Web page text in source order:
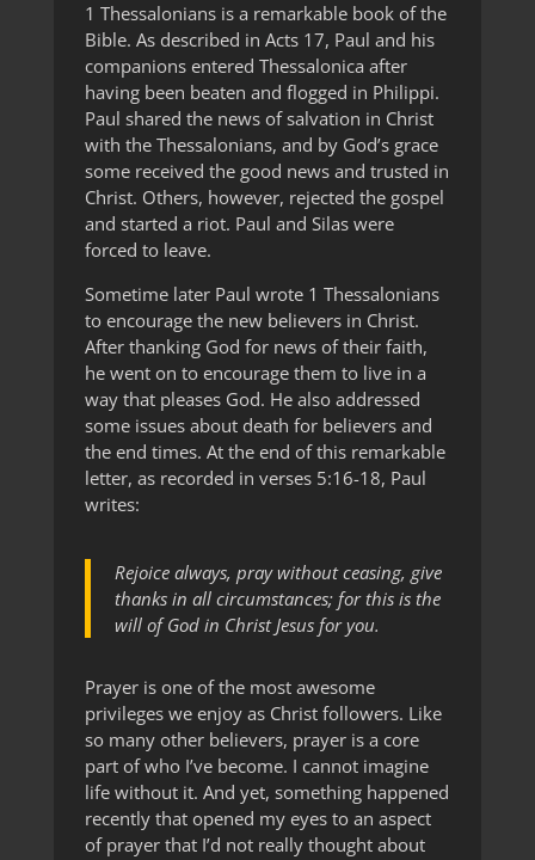
1 Thessalonians is a remarkable book of the
Bible. As described in Acts 17, Paul and his
companions entered Thessalonica after
having been beaten and flogged in Philippi.
Paul shared the news of salvation in Christ
with the Thessalonians, and by God’s grace
some received the good news and trusted in
Christ. Others, however, rejected the gospel
and started a riot. Paul and Silas were
forced to leave.
Sometime later Paul wrote 1 Thessalonians
to encourage the new believers in Christ.
After thanking God for news of their faith,
he went on to encourage them to live in a
way that pleases God. He also addressed
some issues about death for believers and
the end times. At the end of this remarkable
letter, as recorded in verses 5:16-18, Paul
writes:
Rejoice always, pray without ceasing, give
thanks in all circumstances; for this is the
will of God in Christ Jesus for you.
Prayer is one of the most awesome
privileges we enjoy as Christ followers. Like
so many other believers, prayer is a core
part of who I’ve become. I cannot imagine
life without it. And yet, something happened
recently that opened my eyes to an aspect
of prayer that I’d not really thought about